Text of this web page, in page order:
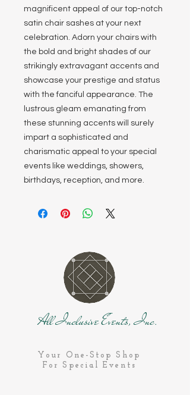
magnificent appeal of our top-notch
satin chair sashes at your next
celebration. Adorn your chairs with
the bold and bright shades of our
strikingly extravagant accents and
showcase your prestige and status
with the fanciful appearance. The
lustrous gleam emanating from
these stunning accents will surely
impart a sophisticated and
charismatic appeal to your special
events like weddings, showers,
birthdays, reception, and more.
All Inclusive Events, Inc.
Your One-Stop Shop
For Special Events